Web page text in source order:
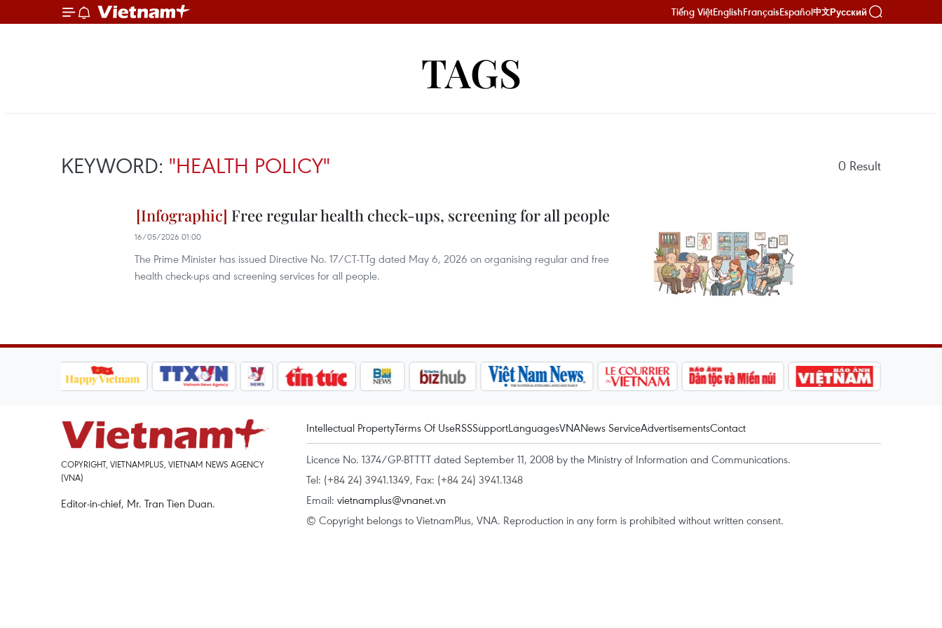
Tiếng ViệtEnglishFrançaisEspañol中文Русский
TAGS
KEYWORD: "HEALTH POLICY" 0 Result
Free regular health check-ups, screening for all people
16/05/2026 01:00
The Prime Minister has issued Directive No. 17/CT-TTg dated May 6, 2026 on organising regular and free
health check-ups and screening services for all people.
COPYRIGHT, VIETNAMPLUS, VIETNAM NEWS AGENCY
(VNA)
Editor-in-chief, Mr. Tran Tien Duan.
Intellectual PropertyTerms Of UseRSSSupportLanguagesVNANews ServiceAdvertisementsContact
Licence No. 1374/GP-BTTTT dated September 11, 2008 by the Ministry of Information and Communications.
Tel: (+84 24) 3941.1349, Fax: (+84 24) 3941.1348
Email: vietnamplus@vnanet.vn
© Copyright belongs to VietnamPlus, VNA. Reproduction in any form is prohibited without written consent.